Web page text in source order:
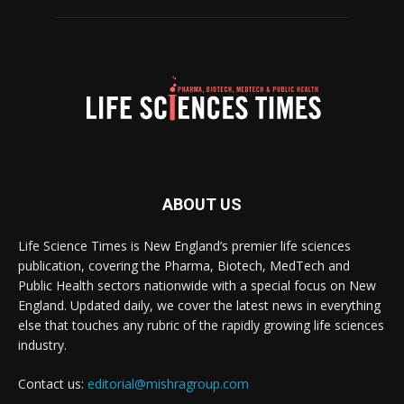
ABOUT US
Life Science Times is New England’s premier life sciences
publication, covering the Pharma, Biotech, MedTech and
Public Health sectors nationwide with a special focus on New
England. Updated daily, we cover the latest news in everything
else that touches any rubric of the rapidly growing life sciences
industry.
Contact us: editorial@mishragroup.com